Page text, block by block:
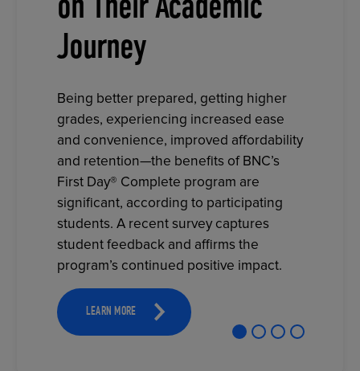
Journey
Being better prepared, getting higher
grades, experiencing increased ease
and convenience, improved affordability
and retention—the benefits of BNC’s
First Day® Complete program are
significant, according to participating
students. A recent survey captures
student feedback and affirms the
program’s continued positive impact.
LEARN MORE